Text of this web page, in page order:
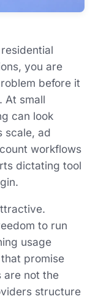
you are
before it
At small
can look
scale, ad
workflows
dictating tool
to run
usage
promise
are not the
structure